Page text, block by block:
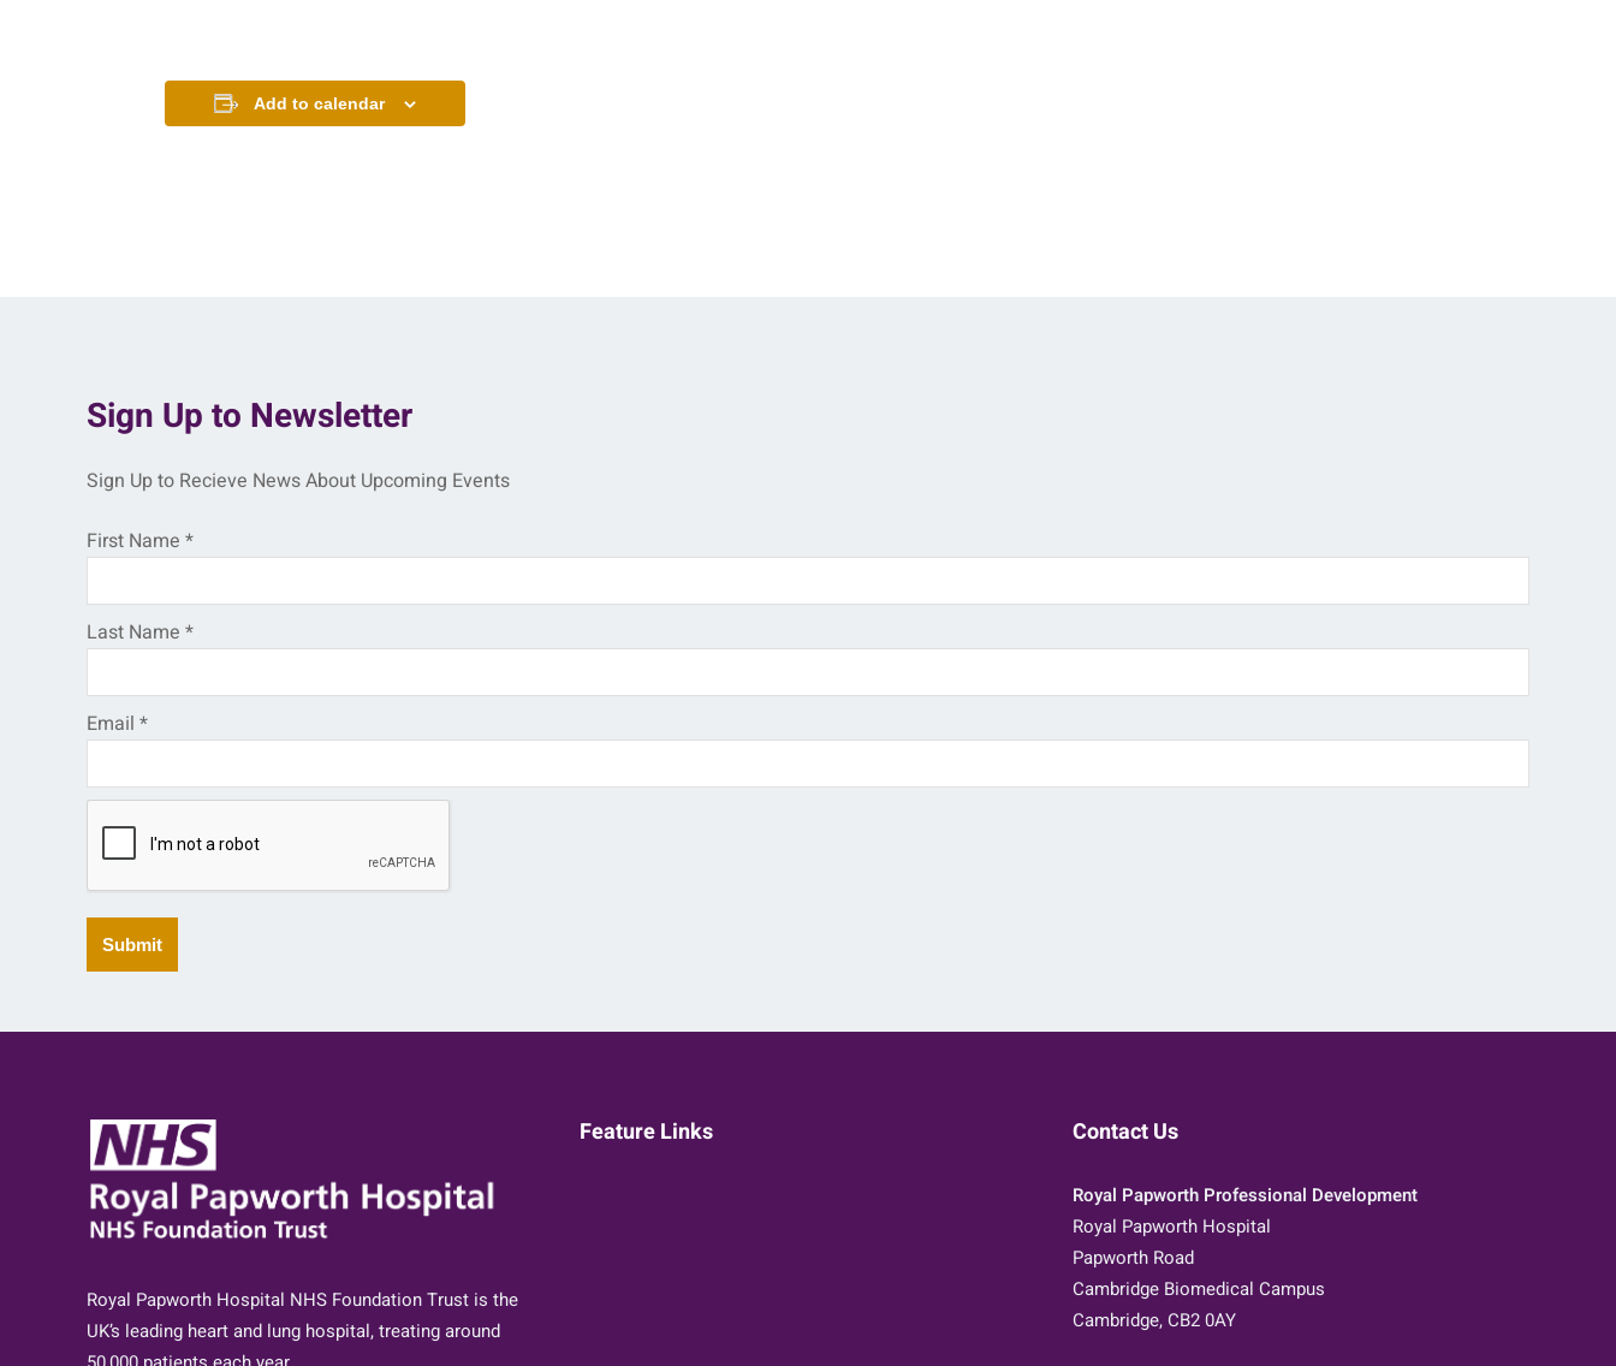
Add to calendar
Sign Up to Newsletter
Sign Up to Recieve News About Upcoming Events
First Name *
Last Name *
Email *
Submit
Royal Papworth Hospital NHS Foundation Trust is the
UK’s leading heart and lung hospital, treating around
Feature Links Contact Us
Royal Papworth Professional Development
Royal Papworth Hospital
Papworth Road
Cambridge Biomedical Campus
Cambridge, CB2 0AY